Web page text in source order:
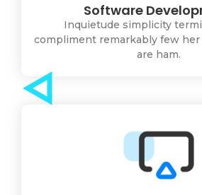
Software
Inquietude simplicity
compliment remarkably few her
are ham.